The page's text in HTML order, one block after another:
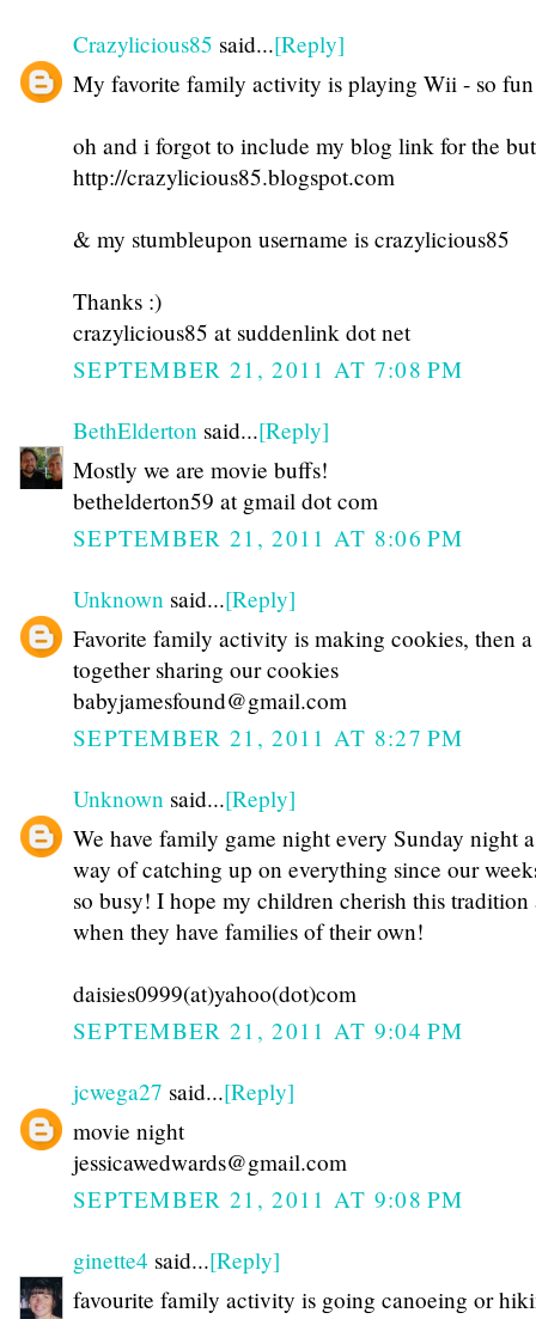
Crazylicious85 said...[Reply]
My favorite family activity is playing Wii - so
oh and i forgot to include my blog link for the
http://crazylicious85.blogspot.com
& my stumbleupon username is crazylicious85
Thanks :)
crazylicious85 at suddenlink dot net
SEPTEMBER 21, 2011 AT 7:08 PM
BethElderton said...[Reply]
Mostly we are movie buffs!
bethelderton59 at gmail dot com
SEPTEMBER 21, 2011 AT 8:06 PM
Unknown said...[Reply]
Favorite family activity is making cookies, then
together sharing our cookies
babyjamesfound@gmail.com
SEPTEMBER 21, 2011 AT 8:27 PM
Unknown said...[Reply]
We have family game night every Sunday night
way of catching up on everything since our
so busy! I hope my children cherish this
when they have families of their own!
daisies0999(at)yahoo(dot)com
SEPTEMBER 21, 2011 AT 9:04 PM
jcwega27 said...[Reply]
movie night
jessicawedwards@gmail.com
SEPTEMBER 21, 2011 AT 9:08 PM
ginette4 said...[Reply]
favourite family activity is going canoeing or